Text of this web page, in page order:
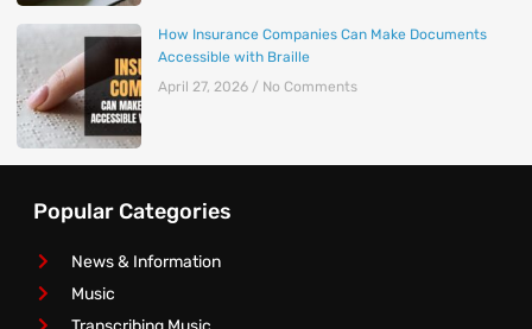
How Insurance Companies Can Make Documents
Accessible with Braille
April 27, 2026
No Comments
Popular Categories
News & Information
Music